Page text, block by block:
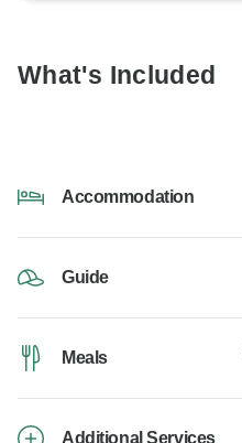
What's Included
Accommodation
Guide
Meals
Additional Services